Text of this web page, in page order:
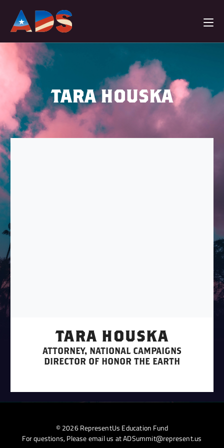
TARA HOUSKA
TARA HOUSKA
ATTORNEY, NATIONAL CAMPAIGNS
DIRECTOR OF HONOR THE EARTH
© 2026 RepresentUs Education Fund
For questions, Please email us atADSummit@represent.us